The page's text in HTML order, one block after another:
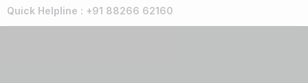
Quick Helpline : +91 88266 62160